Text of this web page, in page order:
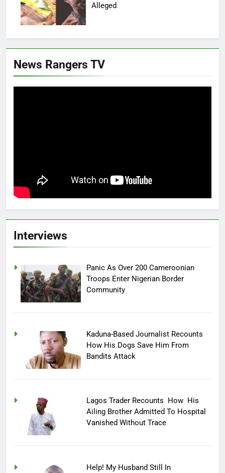
Alleged
News Rangers TV
Interviews
Panic As Over 200 Cameroonian
Troops Enter Nigerian Border
Community
Kaduna-Based Journalist Recounts
How His Dogs Save Him From
Bandits Attack
Lagos Trader Recounts How His
Ailing Brother Admitted To Hospital
Vanished Without Trace
Help! My Husband Still In